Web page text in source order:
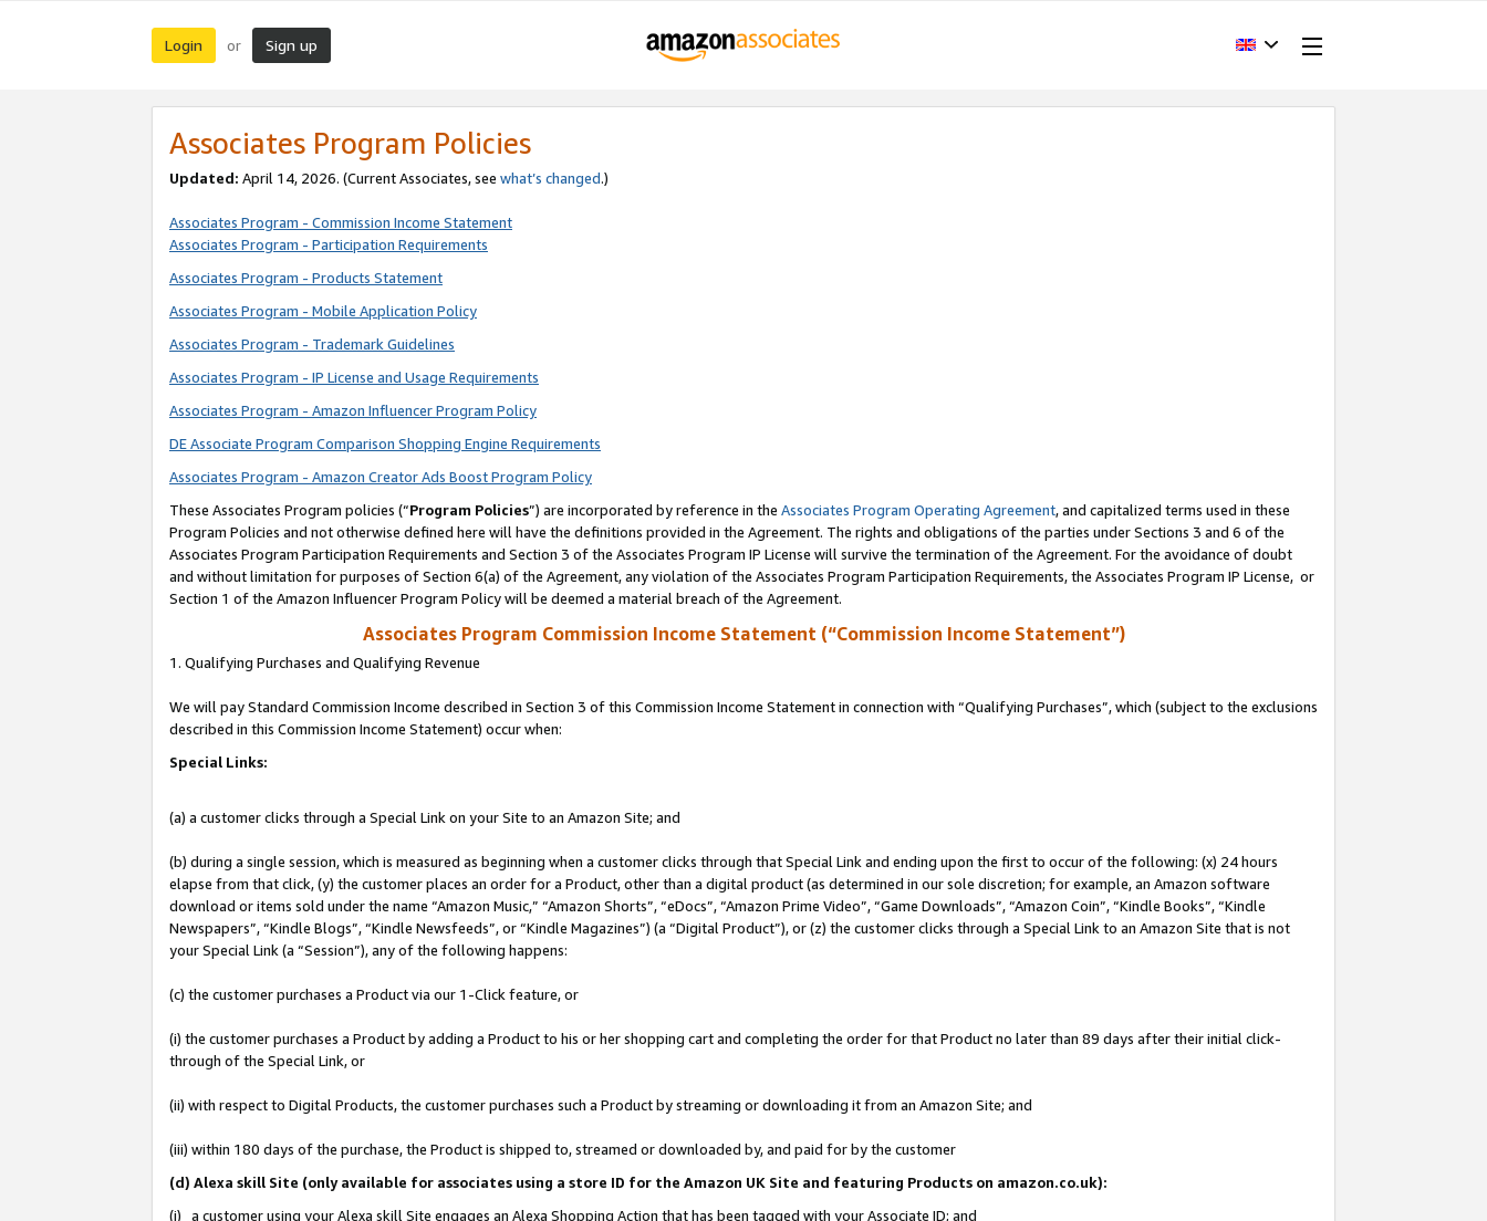
Login or Sign up
Associates Program Policies
Updated: April 14, 2026. (Current Associates, see what’s changed.)
Associates Program - Commission Income Statement
Associates Program - Participation Requirements
Associates Program - Products Statement
Associates Program - Mobile Application Policy
Associates Program - Trademark Guidelines
Associates Program - IP License and Usage Requirements
Associates Program - Amazon Influencer Program Policy
DE Associate Program Comparison Shopping Engine Requirements
Associates Program - Amazon Creator Ads Boost Program Policy
These Associates Program policies (“Program Policies”) are incorporated by reference in the Associates Program Operating Agreement, and capitalized terms used in these
Program Policies and not otherwise defined here will have the definitions provided in the Agreement. The rights and obligations of the parties under Sections 3 and 6 of the
Associates Program Participation Requirements and Section 3 of the Associates Program IP License will survive the termination of the Agreement. For the avoidance of doubt
and without limitation for purposes of Section 6(a) of the Agreement, any violation of the Associates Program Participation Requirements, the Associates Program IP License, or
Section 1 of the Amazon Influencer Program Policy will be deemed a material breach of the Agreement.
Associates Program Commission Income Statement (“Commission Income Statement”)
1. Qualifying Purchases and Qualifying Revenue
We will pay Standard Commission Income described in Section 3 of this Commission Income Statement in connection with “Qualifying Purchases”, which (subject to the exclusions
described in this Commission Income Statement) occur when:
Special Links:
(a) a customer clicks through a Special Link on your Site to an Amazon Site; and
(b) during a single session, which is measured as beginning when a customer clicks through that Special Link and ending upon the first to occur of the following: (x) 24 hours
elapse from that click, (y) the customer places an order for a Product, other than a digital product (as determined in our sole discretion; for example, an Amazon software
download or items sold under the name “Amazon Music,” “Amazon Shorts”, “eDocs”, “Amazon Prime Video”, “Game Downloads”, “Amazon Coin”, “Kindle Books”, “Kindle
Newspapers”, “Kindle Blogs”, “Kindle Newsfeeds”, or “Kindle Magazines”) (a “Digital Product”), or (z) the customer clicks through a Special Link to an Amazon Site that is not
your Special Link (a “Session”), any of the following happens:
(c) the customer purchases a Product via our 1-Click feature, or
(i) the customer purchases a Product by adding a Product to his or her shopping cart and completing the order for that Product no later than 89 days after their initial click-
through of the Special Link, or
(ii) with respect to Digital Products, the customer purchases such a Product by streaming or downloading it from an Amazon Site; and
(iii) within 180 days of the purchase, the Product is shipped to, streamed or downloaded by, and paid for by the customer
(d) Alexa skill Site (only available for associates using a store ID for the Amazon UK Site and featuring Products on amazon.co.uk):
(i) a customer using your Alexa skill Site engages an Alexa Shopping Action that has been tagged with your Associate ID; and